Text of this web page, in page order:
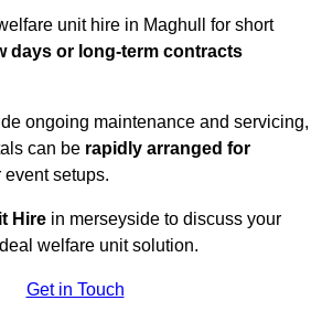
unit hire in Maghull for short
days or long-term contracts
ongoing maintenance and servicing,
can be rapidly arranged for
event setups.
Hire in merseyside to discuss your
welfare unit solution.
Get in Touch